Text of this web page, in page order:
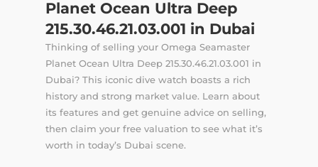
Planet Ocean Ultra Deep
215.30.46.21.03.001 in Dubai
Thinking of selling your Omega Seamaster
Planet Ocean Ultra Deep 215.30.46.21.03.001 in
Dubai? This iconic dive watch boasts a rich
history and strong market value. Learn about
its features and get genuine advice on selling,
then claim your free valuation to see what it’s
worth in today’s Dubai scene.